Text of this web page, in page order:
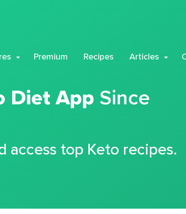
Premium Recipes Articles
Diet App Since
access top Keto recipes.